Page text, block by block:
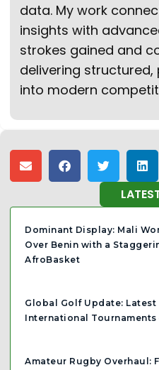
data. My work
insights with
strokes gained and
delivering
into modern
Dominant Display: Mali
Over Benin with a
AfroBasket
Global Golf Update: Latest
International Tournaments
Amateur Rugby Overhaul: